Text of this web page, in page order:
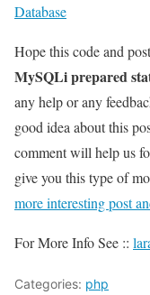
Database
Hope this code and
MySQLi prepared
any help or any
good idea about this
comment will help us
give you this type of
more interesting post
For More Info See ::
Categories: php